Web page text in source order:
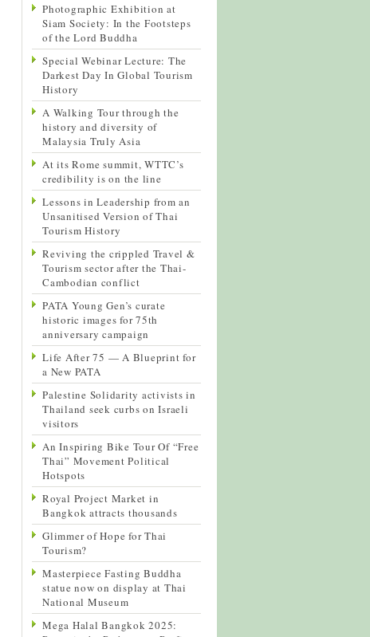
Photographic Exhibition at
Siam Society: In the Footsteps
of the Lord Buddha
Special Webinar Lecture: The
Darkest Day In Global Tourism
History
A Walking Tour through the
history and diversity of
Malaysia Truly Asia
At its Rome summit, WTTC’s
credibility is on the line
Lessons in Leadership from an
Unsanitised Version of Thai
Tourism History
Reviving the crippled Travel &
Tourism sector after the Thai-
Cambodian conflict
PATA Young Gen’s curate
historic images for 75th
anniversary campaign
Life After 75 — A Blueprint for
a New PATA
Palestine Solidarity activists in
Thailand seek curbs on Israeli
visitors
An Inspiring Bike Tour Of “Free
Thai” Movement Political
Hotspots
Royal Project Market in
Bangkok attracts thousands
Glimmer of Hope for Thai
Tourism?
Masterpiece Fasting Buddha
statue now on display at Thai
National Museum
Mega Halal Bangkok 2025: